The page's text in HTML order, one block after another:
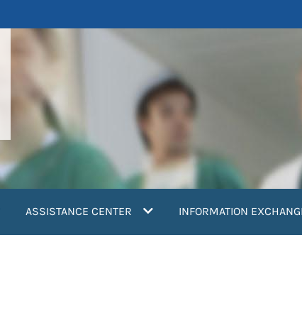
ASSISTANCE CENTER INFORMATION